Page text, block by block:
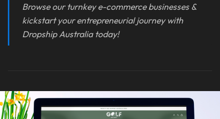
Browse our turnkey e-commerce businesses &
kickstart your entrepreneurial journey with
Dropship Australia today!